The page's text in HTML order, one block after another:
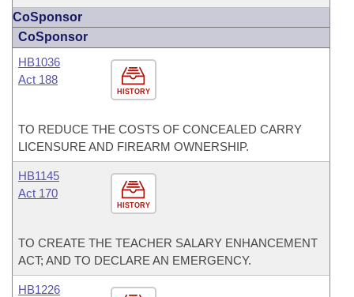
CoSponsor
CoSponsor
HISTORY
HB1036
Act 188
TO REDUCE THE COSTS OF CONCEALED CARRY
LICENSURE AND FIREARM OWNERSHIP.
HISTORY
HB1145
Act 170
TO CREATE THE TEACHER SALARY ENHANCEMENT
ACT; AND TO DECLARE AN EMERGENCY.
HB1226